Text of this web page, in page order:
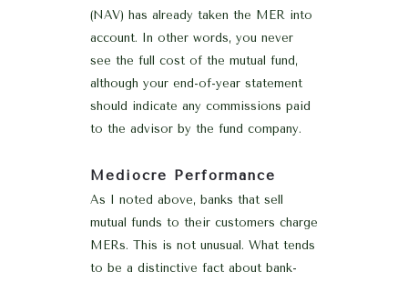
(NAV) has already taken the MER into
account. In other words, you never
see the full cost of the mutual fund,
although your end-of-year statement
should indicate any commissions paid
to the advisor by the fund company.
Mediocre Performance
As I noted above, banks that sell
mutual funds to their customers charge
MERs. This is not unusual. What tends
to be a distinctive fact about bank-